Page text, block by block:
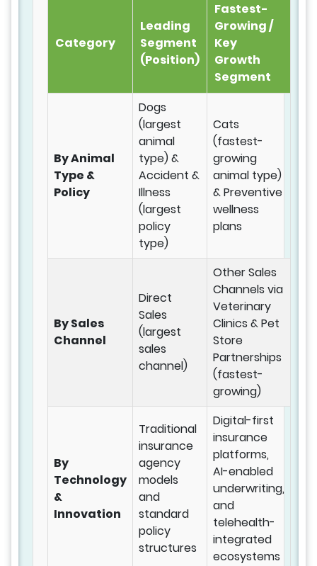
Category
Leading
Segment
(Position)
Fastest-
Growing /
Key
Growth
Segment
By Animal
Type &
Policy
Dogs
(largest
animal
type) &
Accident &
Illness
(largest
policy
type)
Cats
(fastest-
growing
animal type)
& Preventive
wellness
plans
By Sales
Channel
Direct
Sales
(largest
sales
channel)
Other Sales
Channels via
Veterinary
Clinics & Pet
Store
Partnerships
(fastest-
growing)
By
Technology
&
Innovation
Traditional
insurance
agency
models
and
standard
policy
structures
Digital-first
insurance
platforms,
AI-enabled
underwriting,
and
telehealth-
integrated
ecosystems